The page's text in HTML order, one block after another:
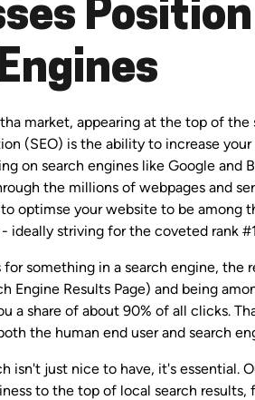
market, appearing at the top of the
(SEO) is the ability to increase your
on search engines like Google and
the millions of webpages and
optimse your website to be among
ideally striving for the coveted rank
for something in a search engine, the
Engine Results Page) and being
a share of about 90% of all clicks.
the human end user and search
isn't just nice to have, it's essential.
to the top of local search